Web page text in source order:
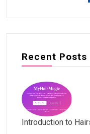
Recent Posts
Introduction to